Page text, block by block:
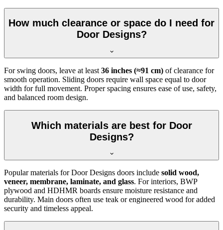
How much clearance or space do I need for
Door Designs?
For swing doors, leave at least 36 inches (≈91 cm) of clearance for
smooth operation. Sliding doors require wall space equal to door
width for full movement. Proper spacing ensures ease of use, safety,
and balanced room design.
Which materials are best for Door
Designs?
Popular materials for Door Designs doors include solid wood,
veneer, membrane, laminate, and glass. For interiors, BWP
plywood and HDHMR boards ensure moisture resistance and
durability. Main doors often use teak or engineered wood for added
security and timeless appeal.